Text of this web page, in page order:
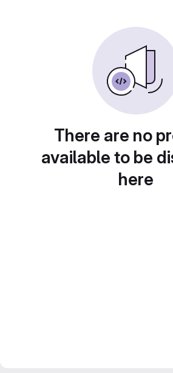
There are no
available to be
here